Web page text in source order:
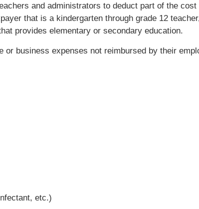
and administrators to deduct part of the
that is a kindergarten through grade 12
provides elementary or secondary education.
or business expenses not reimbursed by their
etc.)